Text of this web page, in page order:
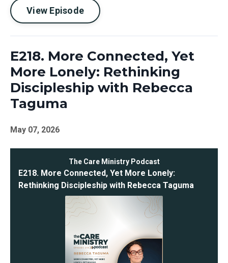
View Episode
E218. More Connected, Yet
More Lonely: Rethinking
Discipleship with Rebecca
Taguma
May 07, 2026